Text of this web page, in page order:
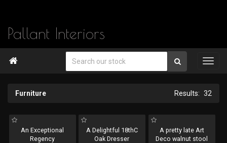
Pallant Interiors

Furniture 32
An Exceptional
Regency
A Delightful 18thC
Oak Dresser
A pretty late Art
Deco walnut stool